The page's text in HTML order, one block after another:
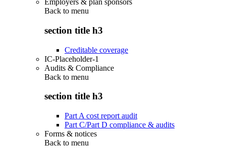
Employers & plan sponsors
Back to menu
section title h3
Creditable coverage
IC-Placeholder-1
Audits & Compliance
Back to menu
section title h3
Part A cost report audit
Part C/Part D compliance & audits
Forms & notices
Back to menu